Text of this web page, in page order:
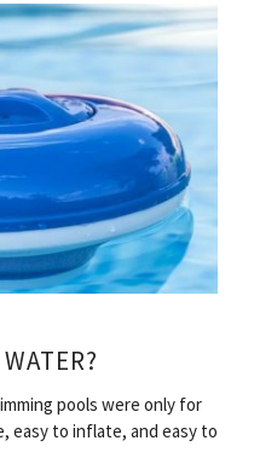
pools were only for
easy to inflate, and easy to